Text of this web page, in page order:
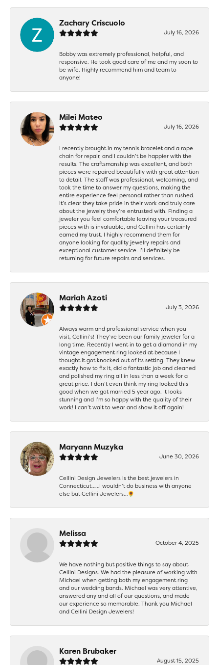
Zachary Criscuolo
July 16, 2026
Bobby was extremely professional, helpful, and
responsive. He took good care of me and my soon to
be wife. Highly recommend him and team to
anyone!
Milei Mateo
July 16, 2026
I recently brought in my tennis bracelet and a rope
chain for repair, and I couldn’t be happier with the
results. The craftsmanship was excellent, and both
pieces were repaired beautifully with great attention
to detail. The staff was professional, welcoming, and
took the time to answer my questions, making the
entire experience feel personal rather than rushed.
It’s clear they take pride in their work and truly care
about the jewelry they’re entrusted with. Finding a
jeweler you feel comfortable leaving your treasured
pieces with is invaluable, and Cellini has certainly
earned my trust. I highly recommend them for
anyone looking for quality jewelry repairs and
exceptional customer service. I’ll definitely be
returning for future repairs and services.
Mariah Azoti
July 3, 2026
Always warm and professional service when you
visit, Cellini’s! They’ve been our family jeweler for a
long time. Recently I went in to get a diamond in my
vintage engagement ring looked at because I
thought it got knocked out of its setting. They knew
exactly how to fix it, did a fantastic job and cleaned
and polished my ring all in less than a week for a
great price. I don’t even think my ring looked this
good when we got married 5 year ago. It looks
stunning and I’m so happy with the quality of their
work! I can’t wait to wear and show it off again!
Maryann Muzyka
June 30, 2026
Cellini Design Jewelers is the best jewelers in
Connecticut……I wouldn’t do business with anyone
else but Cellini Jewelers…🌻
Melissa
October 4, 2025
We have nothing but positive things to say about
Cellini Designs. We had the pleasure of working with
Michael when getting both my engagement ring
and our wedding bands. Michael was very attentive,
answered any and all of our questions, and made
our experience so memorable. Thank you Michael
and Cellini Design Jewelers!
Karen Brubaker
August 15, 2025